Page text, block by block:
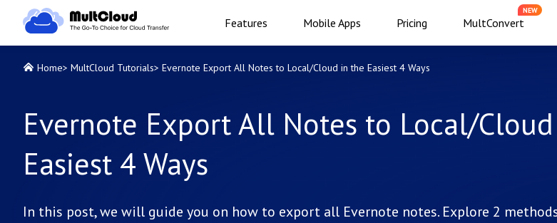
Features Mobile Apps Pricing MultConvert
NEW
Home> MultCloud Tutorials> Evernote Export All Notes to Local/Cloud in the Easiest 4 Ways
Evernote Export All Notes to Local/
Easiest 4 Ways
In this post, we will guide you on how to export all Evernote notes. Explore 2